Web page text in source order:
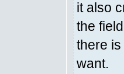
it also
the
there
want.